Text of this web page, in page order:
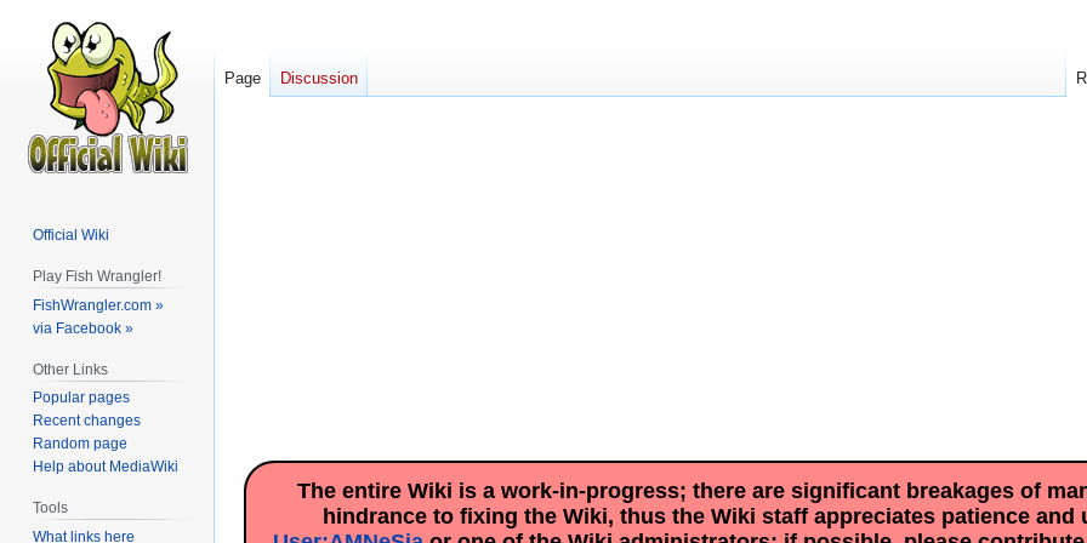
The entire Wiki is a work-in-progress; there are significant breakages of
hindrance to fixing the Wiki, thus the Wiki staff appreciates patience
Page Discussion
Official Wiki
Play Fish Wrangler!
FishWrangler.com »
via Facebook »
Other Links
Popular pages
Recent changes
Random page
Help about MediaWiki
Tools
What links here